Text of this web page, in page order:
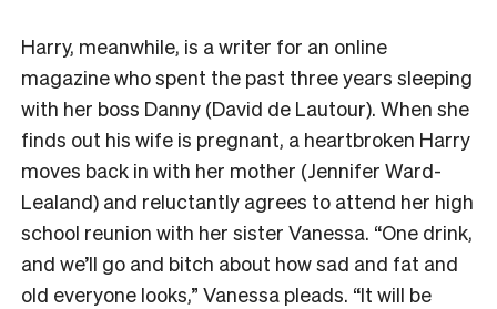
Harry, meanwhile, is a writer for an online
magazine who spent the past three years sleeping
with her boss Danny (David de Lautour). When she
finds out his wife is pregnant, a heartbroken Harry
moves back in with her mother (Jennifer Ward-
Lealand) and reluctantly agrees to attend her high
school reunion with her sister Vanessa. “One drink,
and we’ll go and bitch about how sad and fat and
old everyone looks,” Vanessa pleads. “It will be